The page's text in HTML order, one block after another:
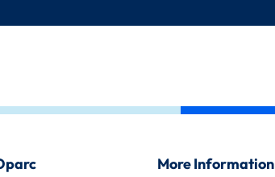
More Information